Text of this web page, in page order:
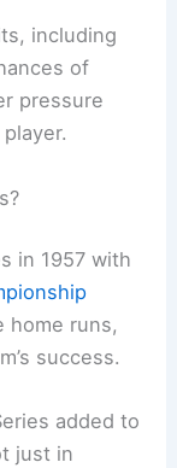
including
of
pressure
in 1957 with
home runs,
success.
added to
just in